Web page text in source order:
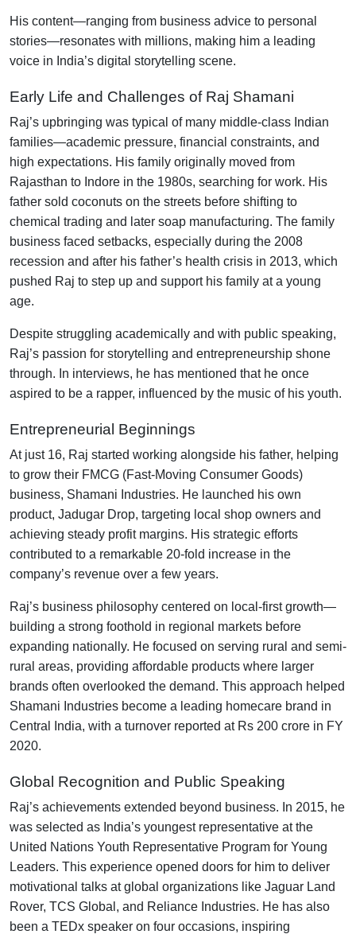
His content—ranging from business advice to personal
stories—resonates with millions, making him a leading
voice in India’s digital storytelling scene.
Early Life and Challenges of Raj Shamani
Raj’s upbringing was typical of many middle-class Indian
families—academic pressure, financial constraints, and
high expectations. His family originally moved from
Rajasthan to Indore in the 1980s, searching for work. His
father sold coconuts on the streets before shifting to
chemical trading and later soap manufacturing. The family
business faced setbacks, especially during the 2008
recession and after his father’s health crisis in 2013, which
pushed Raj to step up and support his family at a young
age.
Despite struggling academically and with public speaking,
Raj’s passion for storytelling and entrepreneurship shone
through. In interviews, he has mentioned that he once
aspired to be a rapper, influenced by the music of his youth.
Entrepreneurial Beginnings
At just 16, Raj started working alongside his father, helping
to grow their FMCG (Fast-Moving Consumer Goods)
business, Shamani Industries. He launched his own
product, Jadugar Drop, targeting local shop owners and
achieving steady profit margins. His strategic efforts
contributed to a remarkable 20-fold increase in the
company’s revenue over a few years.
Raj’s business philosophy centered on local-first growth—
building a strong foothold in regional markets before
expanding nationally. He focused on serving rural and semi-
rural areas, providing affordable products where larger
brands often overlooked the demand. This approach helped
Shamani Industries become a leading homecare brand in
Central India, with a turnover reported at Rs 200 crore in FY
2020.
Global Recognition and Public Speaking
Raj’s achievements extended beyond business. In 2015, he
was selected as India’s youngest representative at the
United Nations Youth Representative Program for Young
Leaders. This experience opened doors for him to deliver
motivational talks at global organizations like Jaguar Land
Rover, TCS Global, and Reliance Industries. He has also
been a TEDx speaker on four occasions, inspiring